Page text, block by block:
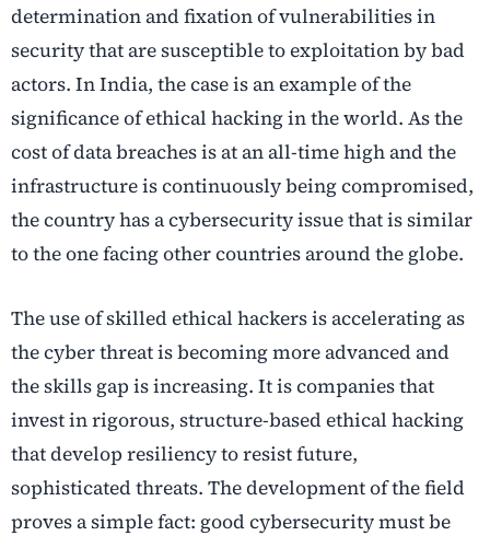
determination and fixation of vulnerabilities in
security that are susceptible to exploitation by bad
actors. In India, the case is an example of the
significance of ethical hacking in the world. As the
cost of data breaches is at an all-time high and the
infrastructure is continuously being compromised,
the country has a cybersecurity issue that is similar
to the one facing other countries around the globe.
The use of skilled ethical hackers is accelerating as
the cyber threat is becoming more advanced and
the skills gap is increasing. It is companies that
invest in rigorous, structure-based ethical hacking
that develop resiliency to resist future,
sophisticated threats. The development of the field
proves a simple fact: good cybersecurity must be